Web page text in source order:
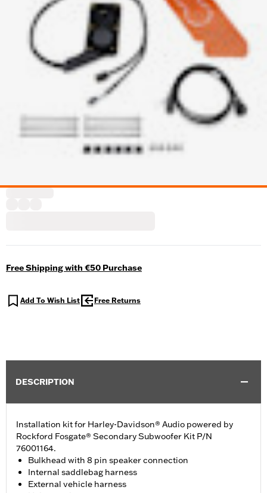
Free Shipping with €50 Purchase
Add To Wish List Free Returns
DESCRIPTION
Installation kit for Harley-Davidson® Audio powered by
Rockford Fosgate® Secondary Subwoofer Kit P/N
76001164.
Bulkhead with 8 pin speaker connection
Internal saddlebag harness
External vehicle harness